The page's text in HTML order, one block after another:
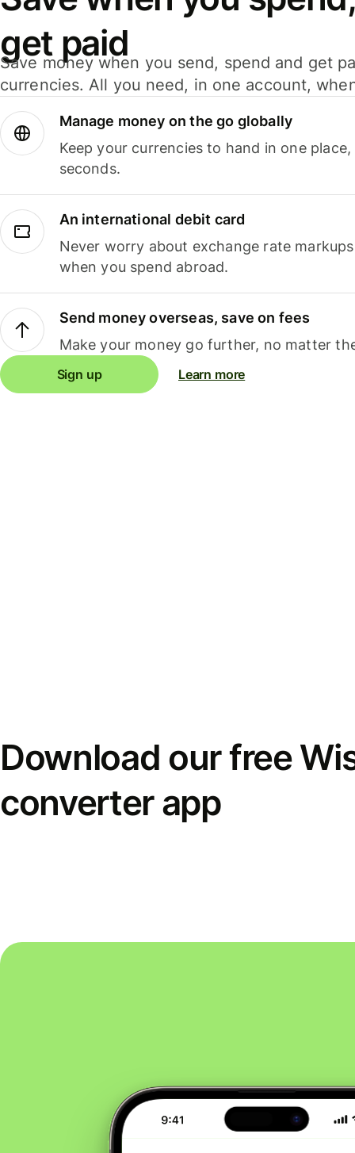
get paid
Save money when you send, spend and get
currencies. All you need, in one account,
Manage money on the go globally
Keep your currencies to hand in one
seconds.
An international debit card
Never worry about exchange rate
when you spend abroad.
Send money overseas, save on fees
Make your money go further, no matter
Sign up Learn more
Download our free
converter app